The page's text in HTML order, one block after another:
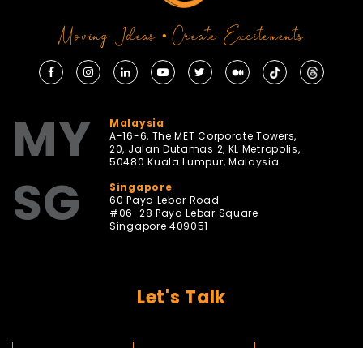
Moving Ideas • Create Excitements
MY
Malaysia
A-16-6, The MET Corporate Towers,
20, Jalan Dutamas 2, KL Metropolis,
50480 Kuala Lumpur, Malaysia.
SG
Singapore
60 Paya Lebar Road
#06-28 Paya Lebar Square
Singapore 409051
Let's Talk